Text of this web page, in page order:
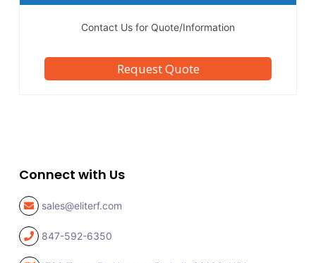
Contact Us for Quote/Information
Request Quote
Connect with Us
sales@eliterf.com
847-592-6350